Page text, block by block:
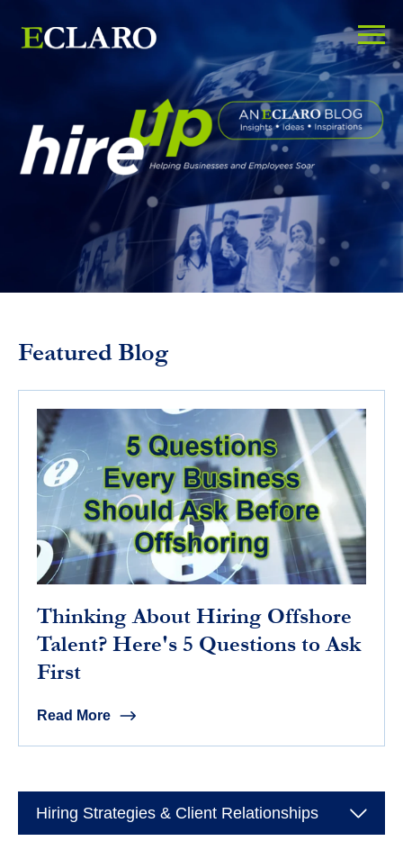
Featured Blog
Thinking About Hiring Offshore
Talent? Here's 5 Questions to Ask
First
Read More
Hiring Strategies & Client Relationships